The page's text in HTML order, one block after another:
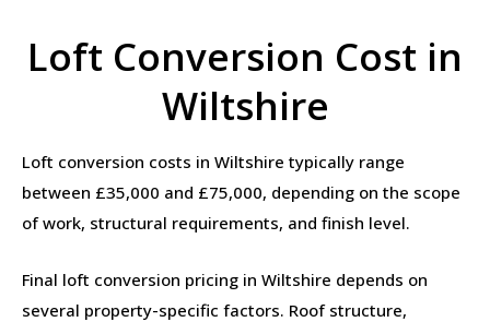
Loft Conversion Cost in
Wiltshire
Loft conversion costs in Wiltshire typically range
between £35,000 and £75,000, depending on the scope
of work, structural requirements, and finish level.
Final loft conversion pricing in Wiltshire depends on
several property-specific factors. Roof structure,